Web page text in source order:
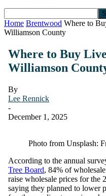
Home Brentwood Where to
Williamson County
Where to Buy
Williamson
By
Lee Rennick
-
December 1, 2025
Photo from Unsplash:
According to the annual
Tree Board, 84% of
raise wholesale prices for the
saying they planned to lower